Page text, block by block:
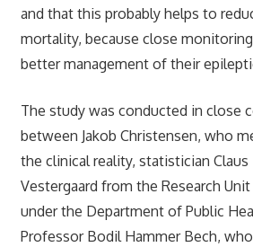
and that this probably helps to
mortality, because close
better management of their
The study was conducted in close
between Jakob Christensen, who
the clinical reality, statistician
Vestergaard from the Research
under the Department of Public
Professor Bodil Hammer Bech,